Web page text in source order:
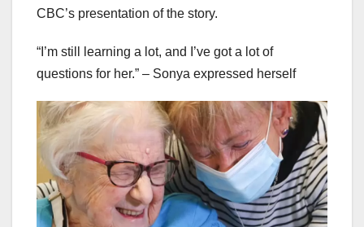
CBC’s presentation of the story.
“I’m still learning a lot, and I’ve got a lot of
questions for her.” – Sonya expressed herself